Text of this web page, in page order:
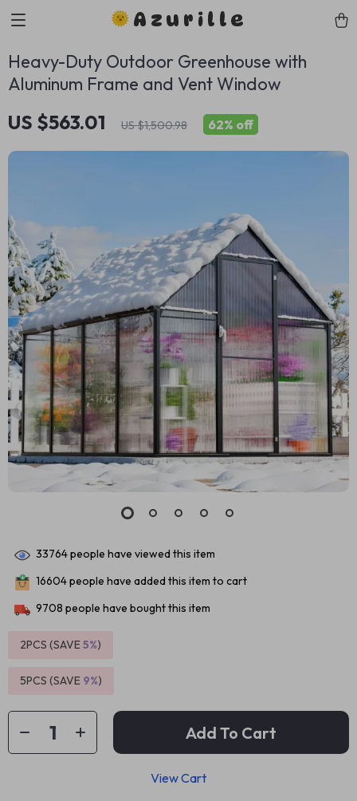
Azurille
Heavy-Duty Outdoor Greenhouse with
Aluminum Frame and Vent Window
US $563.01 US $1,500.98 62% off
33764people have viewed this item
16604people have added this item to cart
9708 people have bought this item
2PCS (SAVE5%)
5PCS (SAVE 9%)
Add To Cart
View Cart